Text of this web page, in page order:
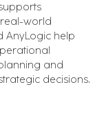
world
AnyLogic help
and
decisions.